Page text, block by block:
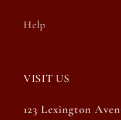
Help
VISIT US
123 Lexington